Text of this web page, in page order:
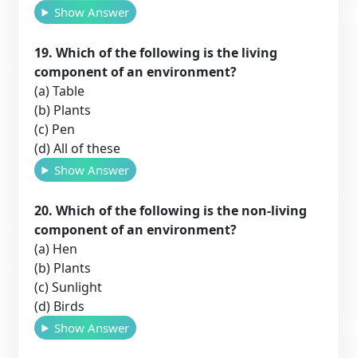
Show Answer
19. Which of the following is the living
component of an environment?
(a) Table
(b) Plants
(c) Pen
(d) All of these
Show Answer
20. Which of the following is the non-living
component of an environment?
(a) Hen
(b) Plants
(c) Sunlight
(d) Birds
Show Answer